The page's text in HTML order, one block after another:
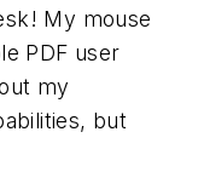
My mouse
PDF user
my
but